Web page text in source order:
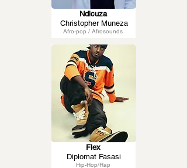
Afro-pop / Afrosounds
Ndicuza
Christopher Muneza
Hip-Hop/Rap
Flex
Diplomat Fasasi